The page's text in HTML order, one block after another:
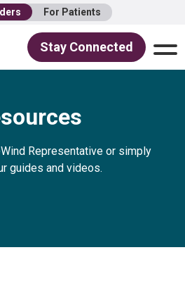
For Patients
Stay Connected
Representative or simply
guides and videos.